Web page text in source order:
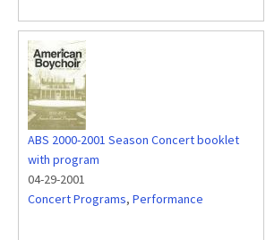
ABS 2000-2001 Season Concert booklet
with program
04-29-2001
Concert Programs, Performance